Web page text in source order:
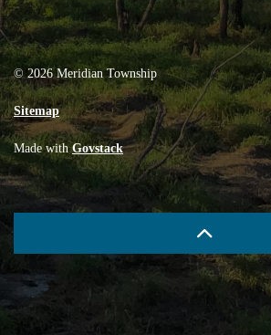
© 2026 Meridian Township
Sitemap
Made withGovstack